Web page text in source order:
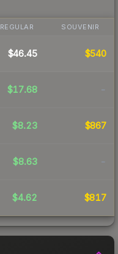
REGULAR SOUVENIR
$46.45 $540
$17.68 -
$8.23 $867
$8.63 -
$4.62 $817